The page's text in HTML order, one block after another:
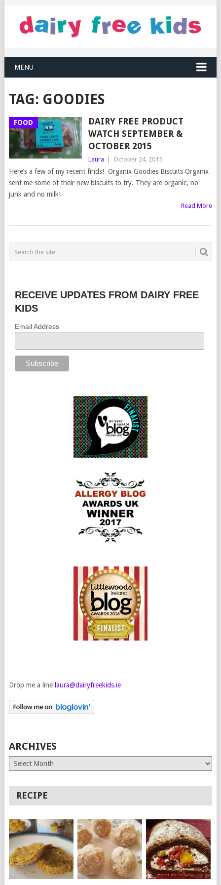
MENU
TAG: GOODIES
FOOD
DAIRY FREE PRODUCT
WATCH SEPTEMBER &
OCTOBER 2015
Laura October 24, 2015
Here’s a few of my recent finds! Organix Goodies Biscuits Organix
sent me some of their new biscuits to try. They are organic, no
junk and no milk!
Read More
RECEIVE UPDATES FROM DAIRY FREE
KIDS
Email Address
Drop me a line laura@dairyfreekids.ie
ARCHIVES
Archives
RECIPE